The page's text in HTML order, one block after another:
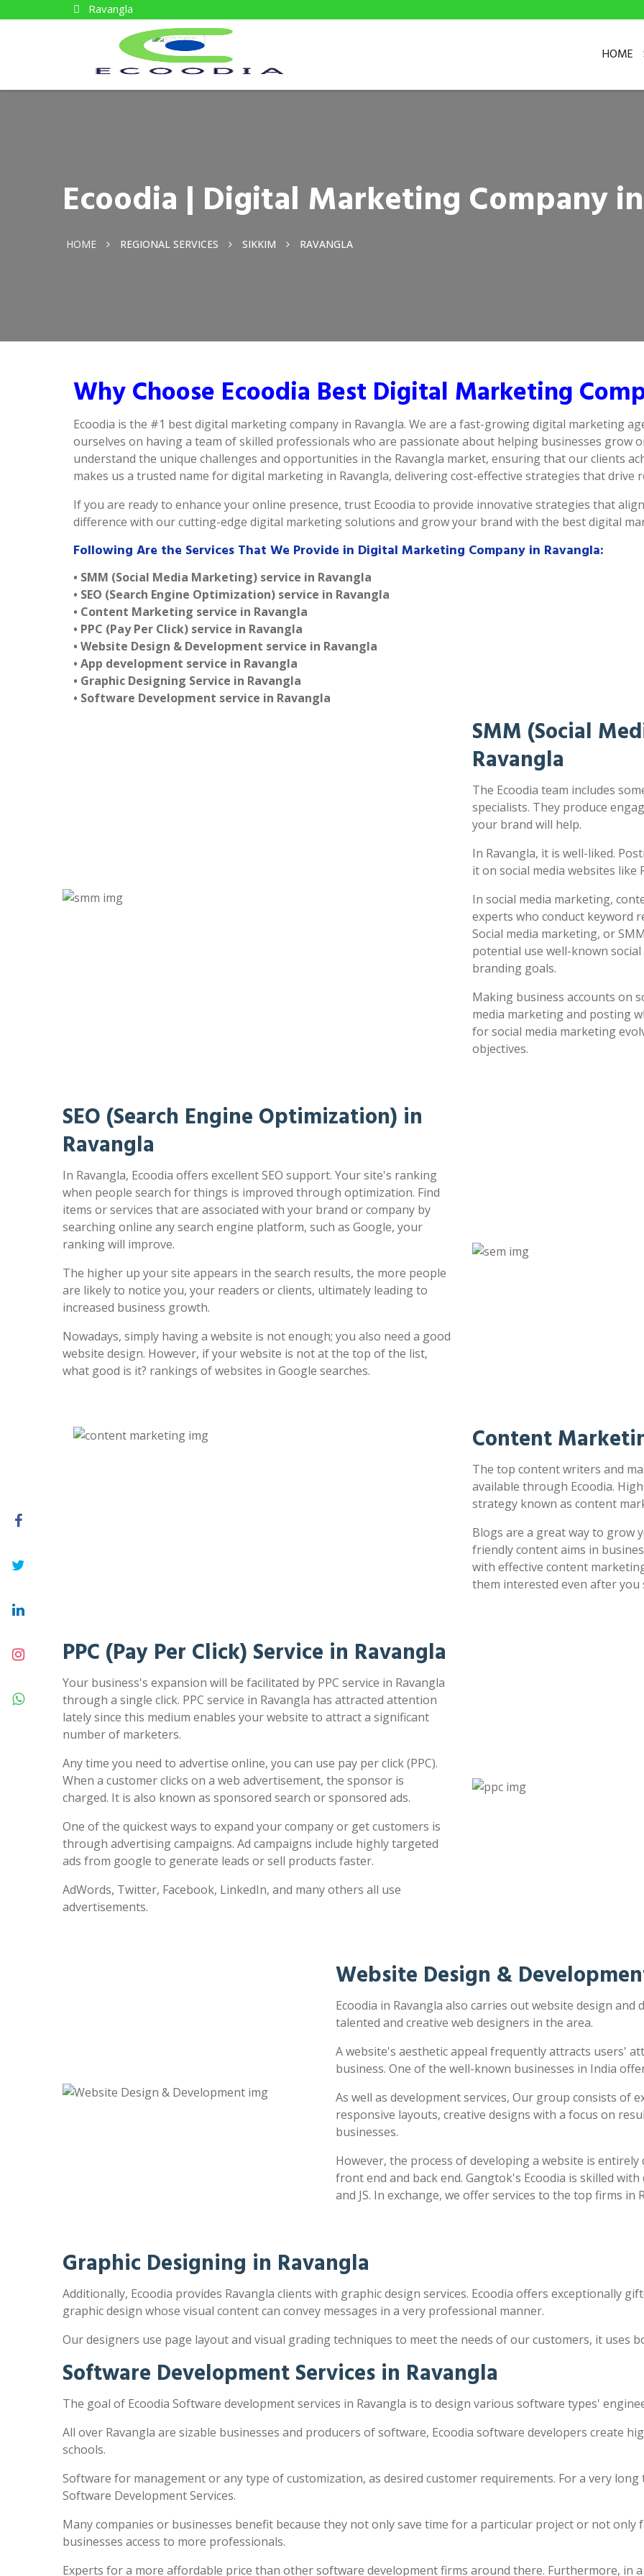
Ravangla
HOME
Ecoodia | Digital Marketing Company
HOME REGIONAL SERVICES SIKKIM RAVANGLA
Why Choose Ecoodia Best Digital Marketing
Ecoodia is the #1 best digital marketing company in Ravangla. We are a fast-growing digital marketing
ourselves on having a team of skilled professionals who are passionate about helping businesses grow
understand the unique challenges and opportunities in the Ravangla market, ensuring that our clients
makes us a trusted name for digital marketing in Ravangla, delivering cost-effective strategies that drive
If you are ready to enhance your online presence, trust Ecoodia to provide innovative strategies that
difference with our cutting-edge digital marketing solutions and grow your brand with the best digital
Following Are the Services That We Provide in Digital Marketing Company in Ravangla:
• SMM (Social Media Marketing) service in Ravangla
• SEO (Search Engine Optimization) service in Ravangla
• Content Marketing service in Ravangla
• PPC (Pay Per Click) service in Ravangla
• Website Design & Development service in Ravangla
• App development service in Ravangla
• Graphic Designing Service in Ravangla
• Software Development service in Ravangla
SMM (Social
Ravangla
The Ecoodia team includes
specialists. They produce
your brand will help.
In Ravangla, it is well-liked.
it on social media websites like
In social media marketing,
experts who conduct keyword
Social media marketing, or
potential use well-known
branding goals.
Making business accounts on
media marketing and posting
for social media marketing
objectives.
SEO (Search Engine Optimization) in
Ravangla
In Ravangla, Ecoodia offers excellent SEO support. Your site's ranking
when people search for things is improved through optimization. Find
items or services that are associated with your brand or company by
searching online any search engine platform, such as Google, your
ranking will improve.
The higher up your site appears in the search results, the more people
are likely to notice you, your readers or clients, ultimately leading to
increased business growth.
Nowadays, simply having a website is not enough; you also need a good
website design. However, if your website is not at the top of the list,
what good is it? rankings of websites in Google searches.
Content
The top content writers and
available through Ecoodia.
strategy known as content
Blogs are a great way to grow
friendly content aims in
with effective content
them interested even after you
PPC (Pay Per Click) Service in Ravangla
Your business's expansion will be facilitated by PPC service in Ravangla
through a single click. PPC service in Ravangla has attracted attention
lately since this medium enables your website to attract a significant
number of marketers.
Any time you need to advertise online, you can use pay per click (PPC).
When a customer clicks on a web advertisement, the sponsor is
charged. It is also known as sponsored search or sponsored ads.
One of the quickest ways to expand your company or get customers is
through advertising campaigns. Ad campaigns include highly targeted
ads from google to generate leads or sell products faster.
AdWords, Twitter, Facebook, LinkedIn, and many others all use
advertisements.
Website Design &
Ecoodia in Ravangla also carries out website design
talented and creative web designers in the area.
A website's aesthetic appeal frequently attracts users'
business. One of the well-known businesses in India
As well as development services, Our group consists of
responsive layouts, creative designs with a focus on
businesses.
However, the process of developing a website is
front end and back end. Gangtok's Ecoodia is skilled
and JS. In exchange, we offer services to the top firms in
Graphic Designing in Ravangla
Additionally, Ecoodia provides Ravangla clients with graphic design services. Ecoodia offers exceptionally
graphic design whose visual content can convey messages in a very professional manner.
Our designers use page layout and visual grading techniques to meet the needs of our customers, it uses
Software Development Services in Ravangla
The goal of Ecoodia Software development services in Ravangla is to design various software types'
All over Ravangla are sizable businesses and producers of software, Ecoodia software developers create
schools.
Software for management or any type of customization, as desired customer requirements. For a very
Software Development Services.
Many companies or businesses benefit because they not only save time for a particular project or not only
businesses access to more professionals.
Experts for a more affordable price than other software development firms around there. Furthermore, in